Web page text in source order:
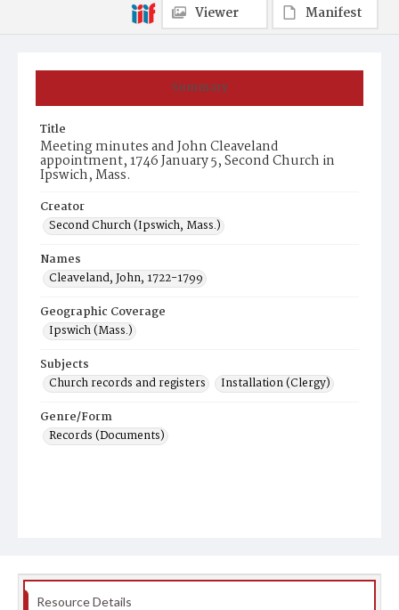
Summary
Title
Meeting minutes and John Cleaveland
appointment, 1746 January 5, Second Church in
Ipswich, Mass.
Creator
Second Church (Ipswich, Mass.)
Names
Cleaveland, John, 1722-1799
Geographic Coverage
Ipswich (Mass.)
Subjects
Church records and registers
Installation (Clergy)
Genre/Form
Records (Documents)
Viewer
Manifest
Resource Details